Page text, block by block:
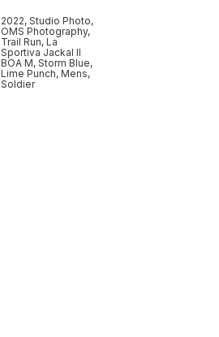
2022, Studio Photo,
OMS Photography,
Trail Run, La
Sportiva Jackal II
BOA M, Storm Blue,
Lime Punch, Mens,
Soldier